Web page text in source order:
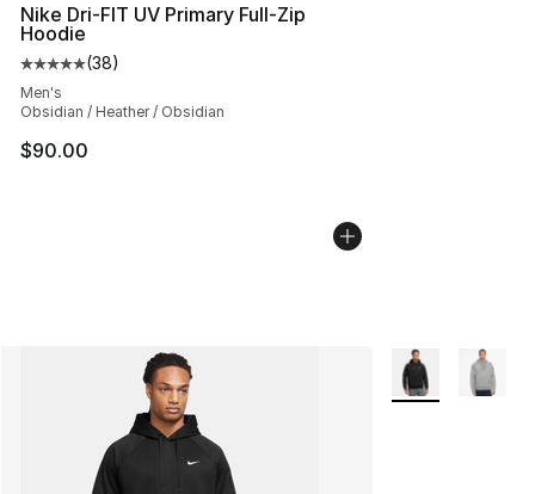
Nike Dri-FIT UV Primary Full-Zip
Hoodie
Average customer rating - [5 out of 5 stars], 38 reviews
(38)
Men's
Obsidian / Heather / Obsidian
$90.00
More Colors